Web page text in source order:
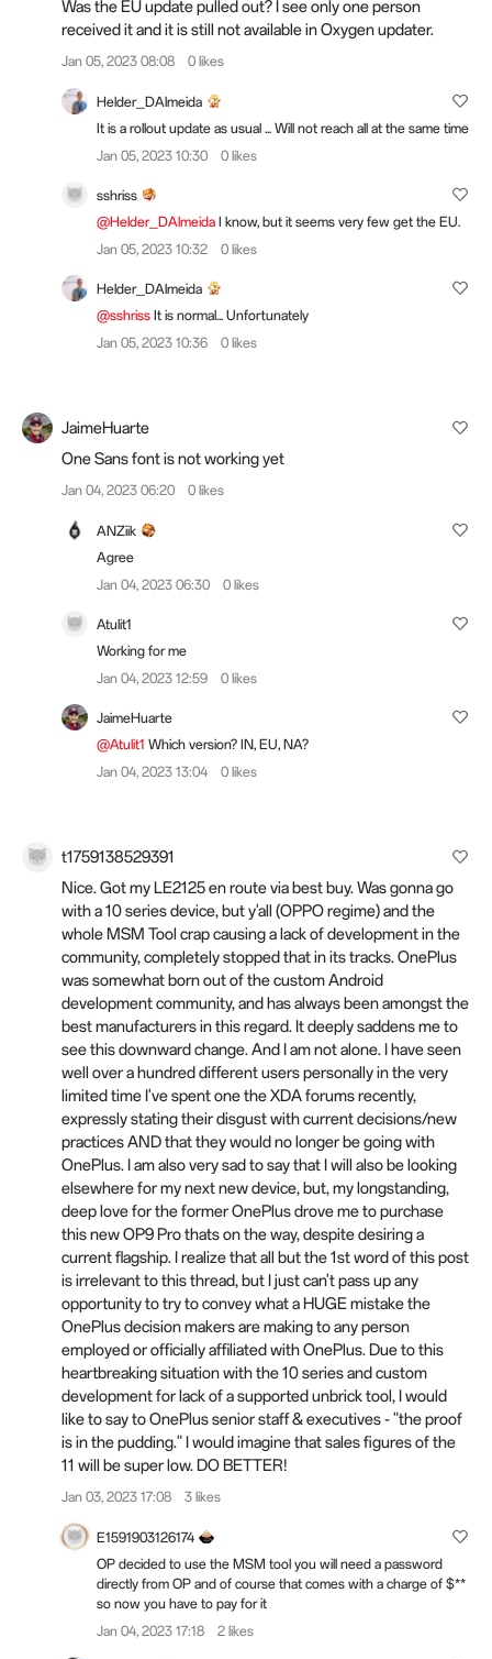
Was the EU update pulled out? I see only one person
received it and it is still not available in Oxygen updater.
Jan 05, 2023 08:08 0 likes
Helder_DAlmeida
It is a rollout update as usual ... Will not reach all at the same time
Jan 05, 2023 10:30
0 likes
sshriss
@Helder_DAlmeida I know, but it seems very few get the EU.
Jan 05, 2023 10:32
0 likes
Helder_DAlmeida
@sshriss It is normal... Unfortunately
Jan 05, 2023 10:36
0 likes
JaimeHuarte
One Sans font is not working yet
Jan 04, 2023 06:20 0 likes
ANZiik
Agree
Jan 04, 2023 06:30
0 likes
Atulit1
Working for me
Jan 04, 2023 12:59
0 likes
JaimeHuarte
@Atulit1 Which version? IN, EU, NA?
Jan 04, 2023 13:04
0 likes
t1759138529391
Nice. Got my LE2125 en route via best buy. Was gonna go
with a 10 series device, but y'all (OPPO regime) and the
whole MSM Tool crap causing a lack of development in the
community, completely stopped that in its tracks. OnePlus
was somewhat born out of the custom Android
development community, and has always been amongst the
best manufacturers in this regard. It deeply saddens me to
see this downward change. And I am not alone. I have seen
well over a hundred different users personally in the very
limited time I've spent one the XDA forums recently,
expressly stating their disgust with current decisions/new
practices AND that they would no longer be going with
OnePlus. I am also very sad to say that I will also be looking
elsewhere for my next new device, but, my longstanding,
deep love for the former OnePlus drove me to purchase
this new OP9 Pro thats on the way, despite desiring a
current flagship. I realize that all but the 1st word of this post
is irrelevant to this thread, but I just can't pass up any
opportunity to try to convey what a HUGE mistake the
OnePlus decision makers are making to any person
employed or officially affiliated with OnePlus. Due to this
heartbreaking situation with the 10 series and custom
development for lack of a supported unbrick tool, I would
like to say to OnePlus senior staff & executives - "the proof
is in the pudding." I would imagine that sales figures of the
11 will be super low. DO BETTER!
Jan 03, 2023 17:08 3 likes
E1591903126174
OP decided to use the MSM tool you will need a password
directly from OP and of course that comes with a charge of $**
so now you have to pay for it
Jan 04, 2023 17:18
2 likes